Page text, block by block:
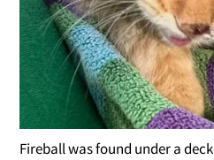
Fireball was found under a deck